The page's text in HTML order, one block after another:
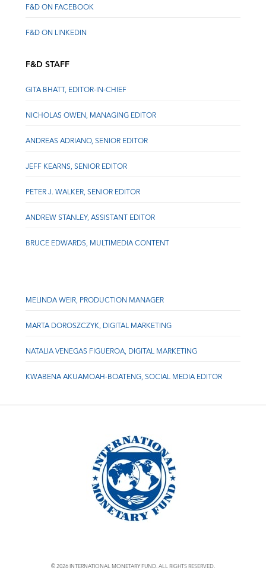
F&D ON FACEBOOK
F&D ON LINKEDIN
F&D STAFF
GITA BHATT, EDITOR-IN-CHIEF
NICHOLAS OWEN, MANAGING EDITOR
ANDREAS ADRIANO, SENIOR EDITOR
JEFF KEARNS, SENIOR EDITOR
PETER J. WALKER, SENIOR EDITOR
ANDREW STANLEY, ASSISTANT EDITOR
BRUCE EDWARDS, MULTIMEDIA CONTENT
MELINDA WEIR, PRODUCTION MANAGER
MARTA DOROSZCZYK, DIGITAL MARKETING
NATALIA VENEGAS FIGUEROA, DIGITAL MARKETING
KWABENA AKUAMOAH-BOATENG, SOCIAL MEDIA EDITOR
© 2026 INTERNATIONAL MONETARY FUND. ALL RIGHTS RESERVED.